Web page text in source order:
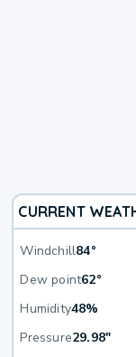
CURRENT
Windchill84°
Dew point62°
Humidity48%
Pressure29.98"